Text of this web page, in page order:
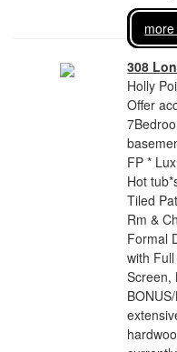
308
Holly
Offer
FP *
Hot
Tiled
Rm &
Formal
with
Screen,